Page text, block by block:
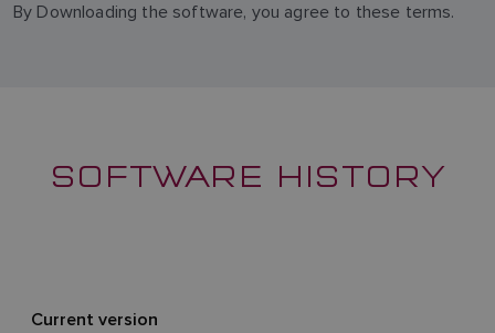
By Downloading the software, you agree to these terms.
SOFTWARE HISTORY
Current version